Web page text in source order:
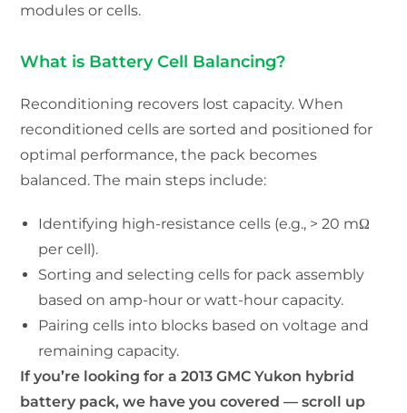
modules or cells.
What is Battery Cell Balancing?
Reconditioning recovers lost capacity. When
reconditioned cells are sorted and positioned for
optimal performance, the pack becomes
balanced. The main steps include:
Identifying high-resistance cells (e.g., > 20 mΩ
per cell).
Sorting and selecting cells for pack assembly
based on amp-hour or watt-hour capacity.
Pairing cells into blocks based on voltage and
remaining capacity.
If you’re looking for a 2013 GMC Yukon hybrid
battery pack, we have you covered — scroll up